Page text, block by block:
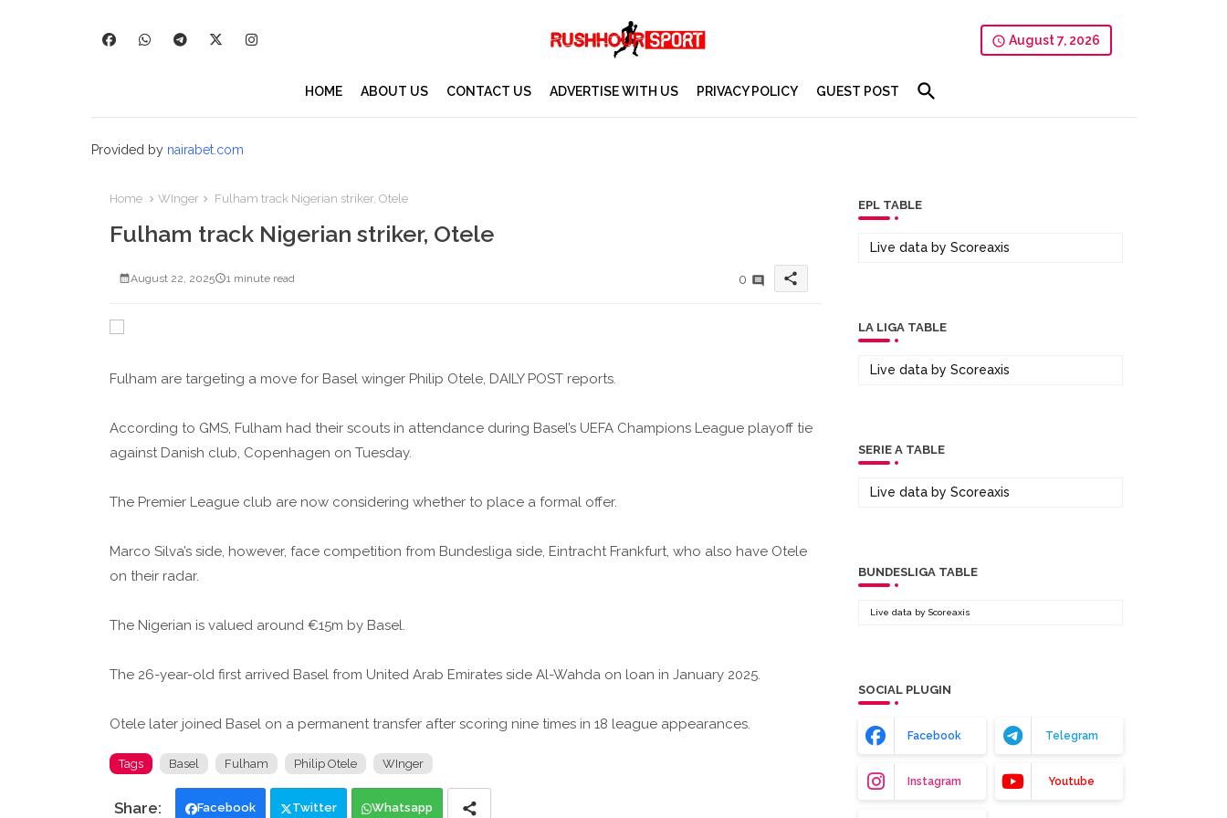
August 7, 2026
HOME ABOUT US CONTACT US ADVERTISE WITH US PRIVACY POLICY GUEST POST
Provided by nairabet.com
Home WInger Fulham track Nigerian striker, Otele
Fulham track Nigerian striker, Otele
August 22, 2025 1 minute read 0 share
Fulham are targeting a move for Basel winger Philip Otele, DAILY POST reports.
According to GMS, Fulham had their scouts in attendance during Basel’s UEFA Champions League playoff tie
against Danish club, Copenhagen on Tuesday.
The Premier League club are now considering whether to place a formal offer.
Marco Silva’s side, however, face competition from Bundesliga side, Eintracht Frankfurt, who also have Otele
on their radar.
The Nigerian is valued around €15m by Basel.
The 26-year-old first arrived Basel from United Arab Emirates side Al-Wahda on loan in January 2025.
Otele later joined Basel on a permanent transfer after scoring nine times in 18 league appearances.
Tags Basel Fulham Philip Otele WInger
Facebook Twitter Whatsapp
EPL TABLE
Live data by Scoreaxis
LA LIGA TABLE
Live data by Scoreaxis
SERIE A TABLE
Live data by Scoreaxis
BUNDESLIGA TABLE
Live data by Scoreaxis
SOCIAL PLUGIN
Facebook Telegram
Instagram Youtube